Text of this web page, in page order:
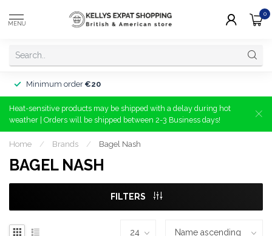
MENU
0
Minimum order €20
Heat-sensitive products may be shipped with a delay during hot
weather | Orders will be shipped between 2-3 Business days!
Home / Brands / Bagel Nash
BAGEL NASH
FILTERS